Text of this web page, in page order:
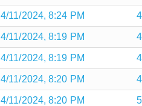
4/11/2024, 8:24 PM
4/11/2024, 8:19 PM
4/11/2024, 8:19 PM
4/11/2024, 8:20 PM
4/11/2024, 8:20 PM